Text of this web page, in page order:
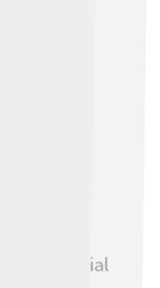
influential